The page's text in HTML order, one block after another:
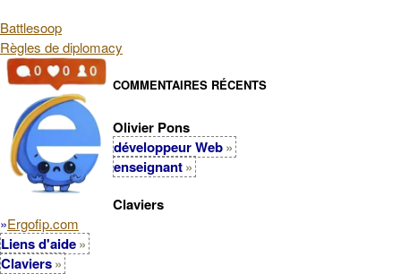
Battlesoop
Règles de diplomacy
COMMENTAIRES RÉCENTS
Olivier Pons
développeur Web
enseignant
Claviers
»Ergofip.com
Liens d'aide
Claviers